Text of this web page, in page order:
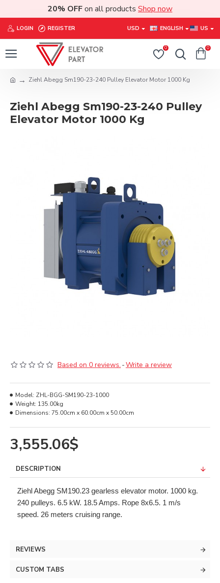
20% OFFon all products Shop now
LOGIN REGISTER USD ENGLISH US
0 0
Ziehl Abegg Sm190-23-240 Pulley Elevator Motor 1000 Kg
Ziehl Abegg Sm190-23-240 Pulley
Elevator Motor 1000 Kg
Based on 0 reviews. -Write a review
3,555.06$
Model: ZHL-BGG-SM190-23-1000
Weight: 135.00kg
Dimensions: 75.00cm x 60.00cm x 50.00cm
DESCRIPTION
Ziehl Abegg SM190.23 gearless elevator motor. 1000 kg.
240 pulleys. 6.5 kW. 18.5 Amps. Rope 8x6.5. 1 m/s
speed. 26 meters cruising range.
REVIEWS
CUSTOM TABS